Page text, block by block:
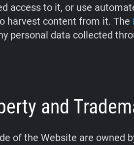
access to it, or use
harvest content from it. The
personal data collected
and
of the Website are owned